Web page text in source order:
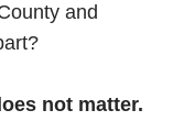
and
not matter.